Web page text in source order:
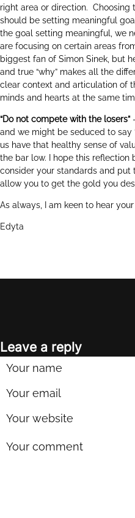
right area or direction. Choosing
should be setting meaningful
the goal setting meaningful, we
are focusing on certain areas
biggest fan of Simon Sinek, but
and true “why” makes all the
clear context and articulation of
minds and hearts at the same
“Do not compete with the losers”
and we might be seduced to say
us have that healthy sense of
the bar low. I hope this reflection
consider your standards and put
allow you to get the gold you
As always, I am keen to hear your
Edyta
Leave a reply